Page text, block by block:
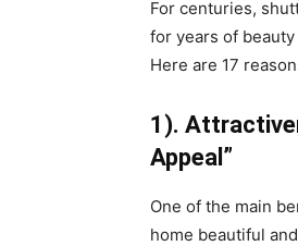
For centuries,
for years of
Here are 17
1).
Appeal”
One of the main
home beautiful